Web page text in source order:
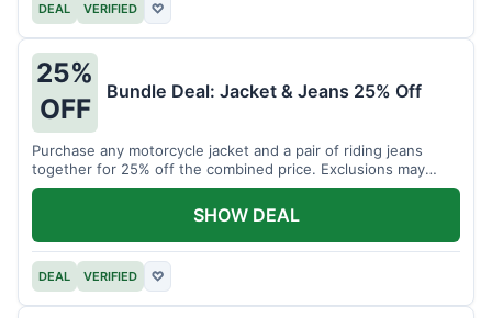
DEAL VERIFIED ♡
25%
OFF
Bundle Deal: Jacket & Jeans 25% Off
Purchase any motorcycle jacket and a pair of riding jeans
together for 25% off the combined price. Exclusions may
apply.
DEAL VERIFIED ♡
SHOW DEAL